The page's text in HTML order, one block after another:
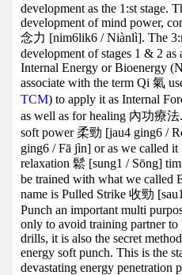
development as the 1:st stage.
development of mind power,
念力 [nim6lik6 / Niànlì]. The
development of stages 1 & 2
Internal Energy or Bioenergy
associate with the term Qi 氣
TCM) to apply it as Internal
as well as for healing 內功療
soft power 柔勁 [jau4 ging6 /
ging6 / Fā jìn] or as we called it
relaxation 鬆 [sung1 / Sōng]
be trained with what we called
name is Pulled Strike 收勁
Punch an important multi
only to avoid training partner
drills, it is also the secret
energy soft punch. This is the
devastating energy